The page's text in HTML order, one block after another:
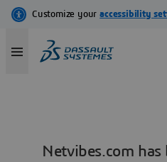
Netvibes.com has